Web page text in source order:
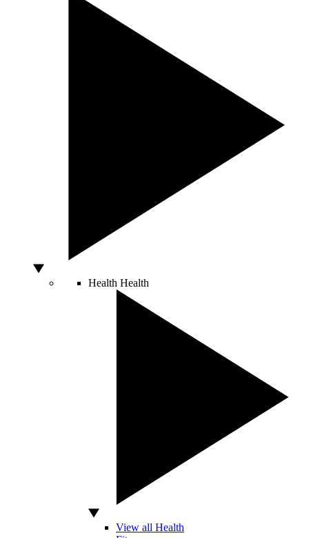
Health Health
View all Health